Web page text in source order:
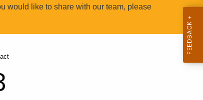
would like to share with our team, please